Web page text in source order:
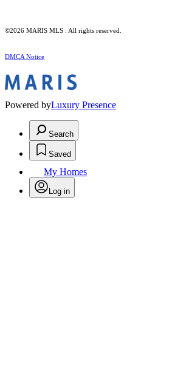
©2026 MARIS MLS . All rights reserved.
DMCA Notice
Powered byLuxury Presence
Search
Saved
My Homes
Log in